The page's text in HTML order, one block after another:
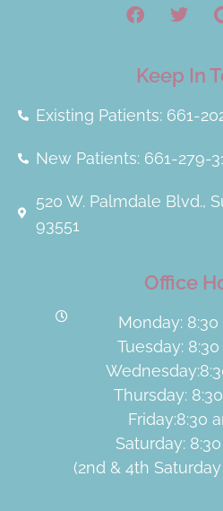
Keep In
Existing Patients: 661-
New Patients: 661-279-
520 W. Palmdale Blvd.,
93551
Office
Monday:
Tuesday:
Thursday:
Friday:8:30
Saturday:
(2nd & 4th